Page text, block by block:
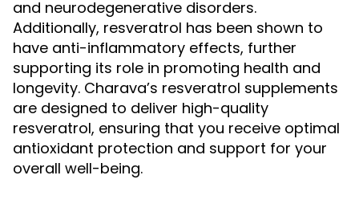
and neurodegenerative disorders.
Additionally, resveratrol has been shown to
have anti-inflammatory effects, further
supporting its role in promoting health and
longevity. Charava’s resveratrol supplements
are designed to deliver high-quality
resveratrol, ensuring that you receive optimal
antioxidant protection and support for your
overall well-being.